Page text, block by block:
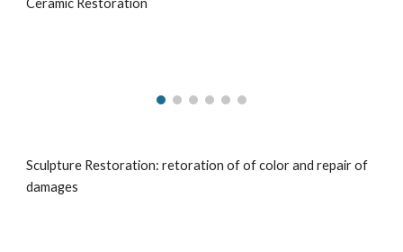
Ceramic Restoration
Sculpture Restoration: retoration of of color and repair of
damages